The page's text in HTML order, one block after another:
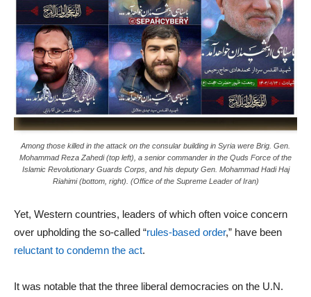
Among those killed in the attack on the consular building in Syria were Brig. Gen.
Mohammad Reza Zahedi (top left), a senior commander in the Quds Force of the
Islamic Revolutionary Guards Corps, and his deputy Gen. Mohammad Hadi Haj
Riahimi (bottom, right). (Office of the Supreme Leader of Iran)
Yet, Western countries, leaders of which often voice concern
over upholding the so-called “rules-based order,” have been
reluctant to condemn the act.
It was notable that the three liberal democracies on the U.N.